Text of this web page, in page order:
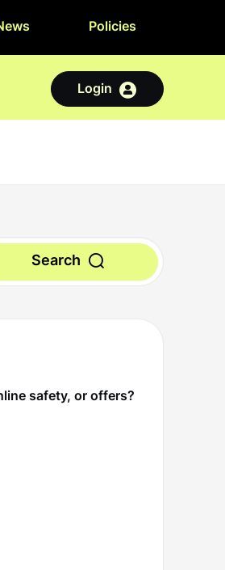
Policies
Login
Search
safety, or offers?